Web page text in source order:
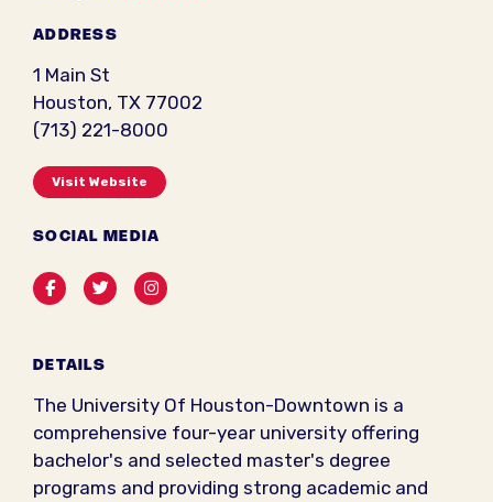
ADDRESS
1 Main St
Houston, TX 77002
(713) 221-8000
Visit Website
SOCIAL MEDIA
FacebookTwitterInstagram
DETAILS
The University Of Houston-Downtown is a
comprehensive four-year university offering
bachelor's and selected master's degree
programs and providing strong academic and